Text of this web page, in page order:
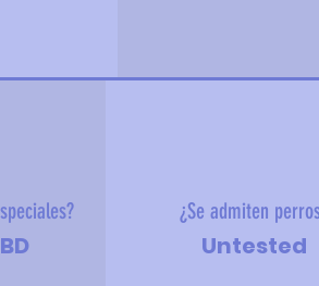
¿Se admiten
Untested